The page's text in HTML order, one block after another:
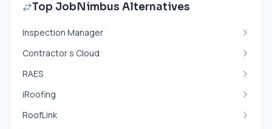
Top JobNimbus Alternatives
Inspection Manager
Contractor s Cloud
RAES
iRoofing
RoofLink